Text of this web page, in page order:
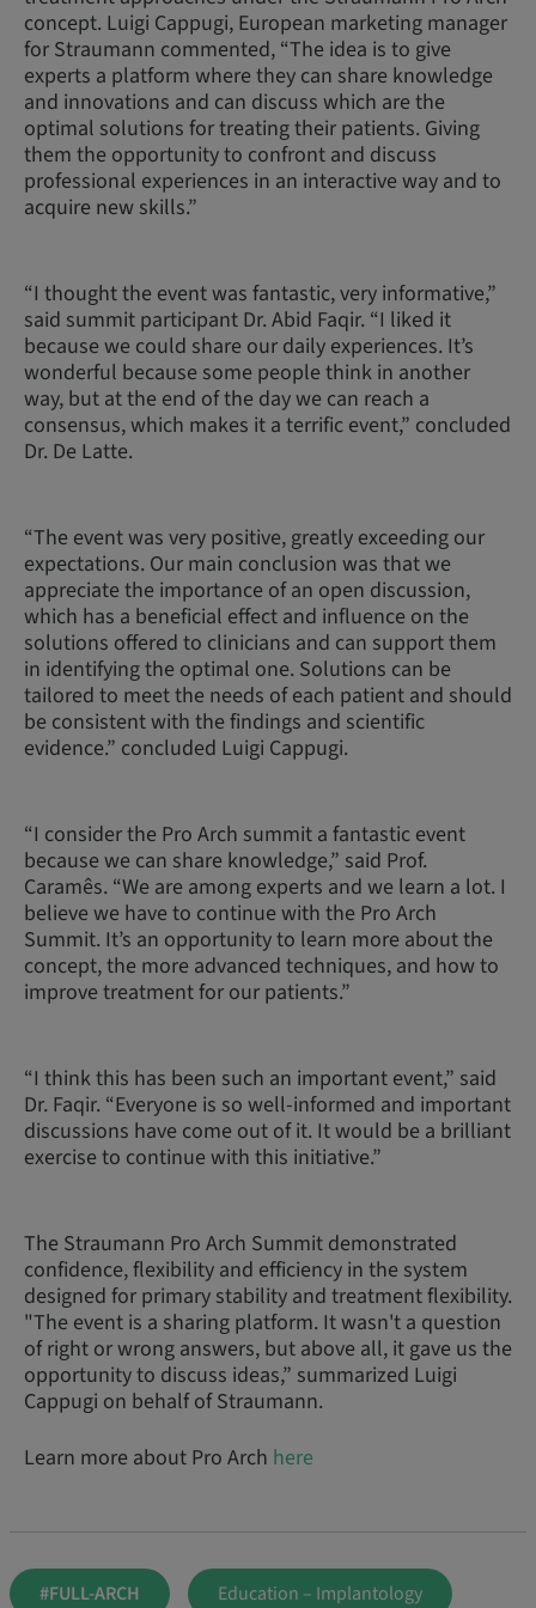
concept. Luigi Cappugi, European marketing manager
for Straumann commented, “The idea is to give
experts a platform where they can share knowledge
and innovations and can discuss which are the
optimal solutions for treating their patients. Giving
them the opportunity to confront and discuss
professional experiences in an interactive way and to
acquire new skills.”
“I thought the event was fantastic, very informative,”
said summit participant Dr. Abid Faqir. “I liked it
because we could share our daily experiences. It’s
wonderful because some people think in another
way, but at the end of the day we can reach a
consensus, which makes it a terrific event,” concluded
Dr. De Latte.
“The event was very positive, greatly exceeding our
expectations. Our main conclusion was that we
appreciate the importance of an open discussion,
which has a beneficial effect and influence on the
solutions offered to clinicians and can support them
in identifying the optimal one. Solutions can be
tailored to meet the needs of each patient and should
be consistent with the findings and scientific
evidence.” concluded Luigi Cappugi.
“I consider the Pro Arch summit a fantastic event
because we can share knowledge,” said Prof.
Caramês. “We are among experts and we learn a lot. I
believe we have to continue with the Pro Arch
Summit. It’s an opportunity to learn more about the
concept, the more advanced techniques, and how to
improve treatment for our patients.”
“I think this has been such an important event,” said
Dr. Faqir. “Everyone is so well-informed and important
discussions have come out of it. It would be a brilliant
exercise to continue with this initiative.”
The Straumann Pro Arch Summit demonstrated
confidence, flexibility and efficiency in the system
designed for primary stability and treatment flexibility.
"The event is a sharing platform. It wasn't a question
of right or wrong answers, but above all, it gave us the
opportunity to discuss ideas,” summarized Luigi
Cappugi on behalf of Straumann.
Learn more about Pro Arch here
#FULL-ARCH Education – Implantology